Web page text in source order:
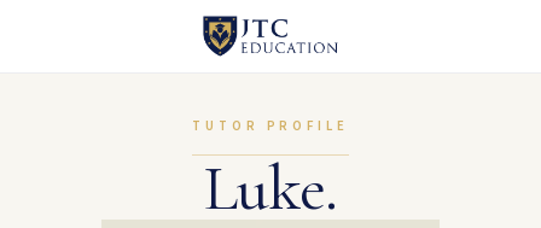
TUTOR PROFILE
Luke.